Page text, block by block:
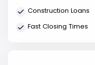
Construction Loans
Fast Closing Times